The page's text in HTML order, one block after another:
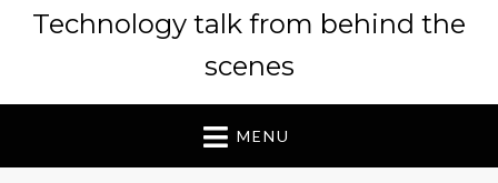
Technology talk from behind the
scenes
MENU